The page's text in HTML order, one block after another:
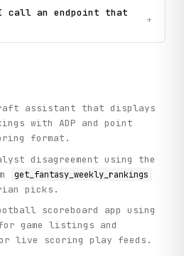
call an endpoint that
+
assistant that displays
with ADP and point
format.
disagreement using the
get_fantasy_weekly_rankings
picks.
scoreboard app using
game listings and
live scoring play feeds.